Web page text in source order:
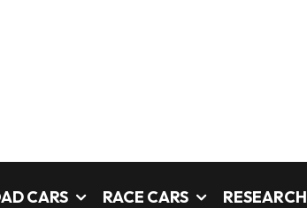
CARS RACE CARS RESEARCH